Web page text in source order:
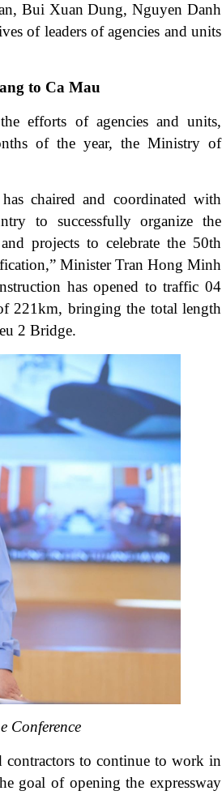
Bui Xuan Dung, Nguyen Danh
of leaders of agencies and units
to Ca Mau
efforts of agencies and units,
of the year, the Ministry of
chaired and coordinated with
to successfully organize the
projects to celebrate the 50th
Minister Tran Hong Minh
has opened to traffic 04
221km, bringing the total length
2 Bridge.
Conference
contractors to continue to work in
goal of opening the expressway